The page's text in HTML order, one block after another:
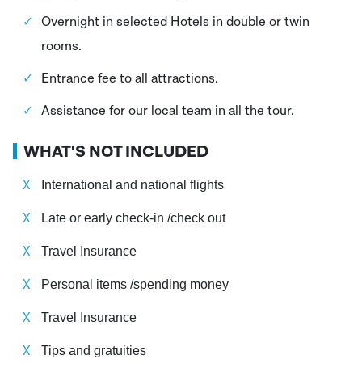
Overnight in selected Hotels in double or twin
rooms.
Entrance fee to all attractions.
Assistance for our local team in all the tour.
WHAT'S NOT INCLUDED
International and national flights
Late or early check-in /check out
Travel Insurance
Personal items /spending money
Travel Insurance
Tips and gratuities